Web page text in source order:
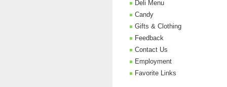
Deli Menu
Candy
Gifts & Clothing
Feedback
Contact Us
Employment
Favorite Links